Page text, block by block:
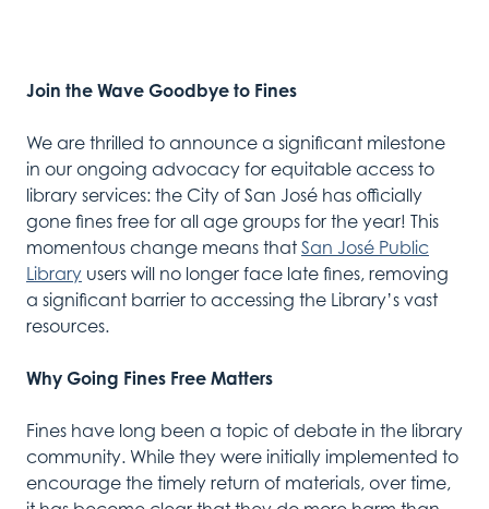
Join the Wave Goodbye to Fines
We are thrilled to announce a significant milestone
in our ongoing advocacy for equitable access to
library services: the City of San José has officially
gone fines free for all age groups for the year! This
momentous change means that San José Public
Library users will no longer face late fines, removing
a significant barrier to accessing the Library’s vast
resources.
Why Going Fines Free Matters
Fines have long been a topic of debate in the library
community. While they were initially implemented to
encourage the timely return of materials, over time,